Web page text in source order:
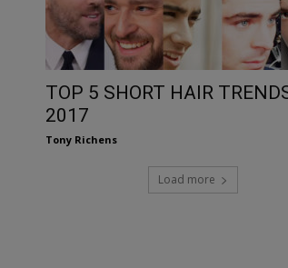
TOP 5 SHORT HAIR
2017
Tony Richens
Load more